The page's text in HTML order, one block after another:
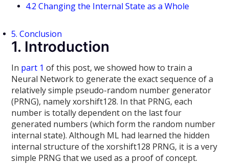
4.2 Changing the Internal State as a Whole
5. Conclusion
1. Introduction
In part 1 of this post, we showed how to train a
Neural Network to generate the exact sequence of a
relatively simple pseudo-random number generator
(PRNG), namely xorshift128. In that PRNG, each
number is totally dependent on the last four
generated numbers (which form the random number
internal state). Although ML had learned the hidden
internal structure of the xorshift128 PRNG, it is a very
simple PRNG that we used as a proof of concept.